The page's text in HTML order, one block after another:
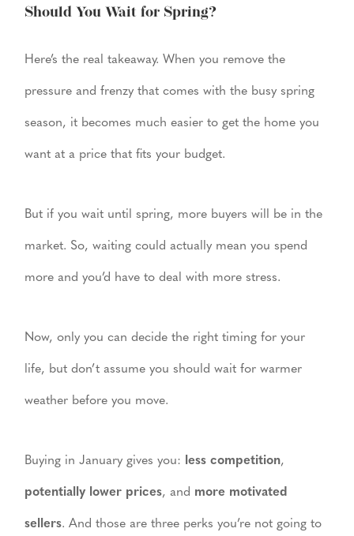
Should You Wait for Spring?
Here’s the real takeaway. When you remove the
pressure and frenzy that comes with the busy spring
season, it becomes much easier to get the home you
want at a price that fits your budget.
But if you wait until spring, more buyers will be in the
market. So, waiting could actually mean you spend
more and you’d have to deal with more stress.
Now, only you can decide the right timing for your
life, but don’t assume you should wait for warmer
weather before you move.
Buying in January gives you: less competition,
potentially lower prices, and more motivated
sellers. And those are three perks you’re not going to